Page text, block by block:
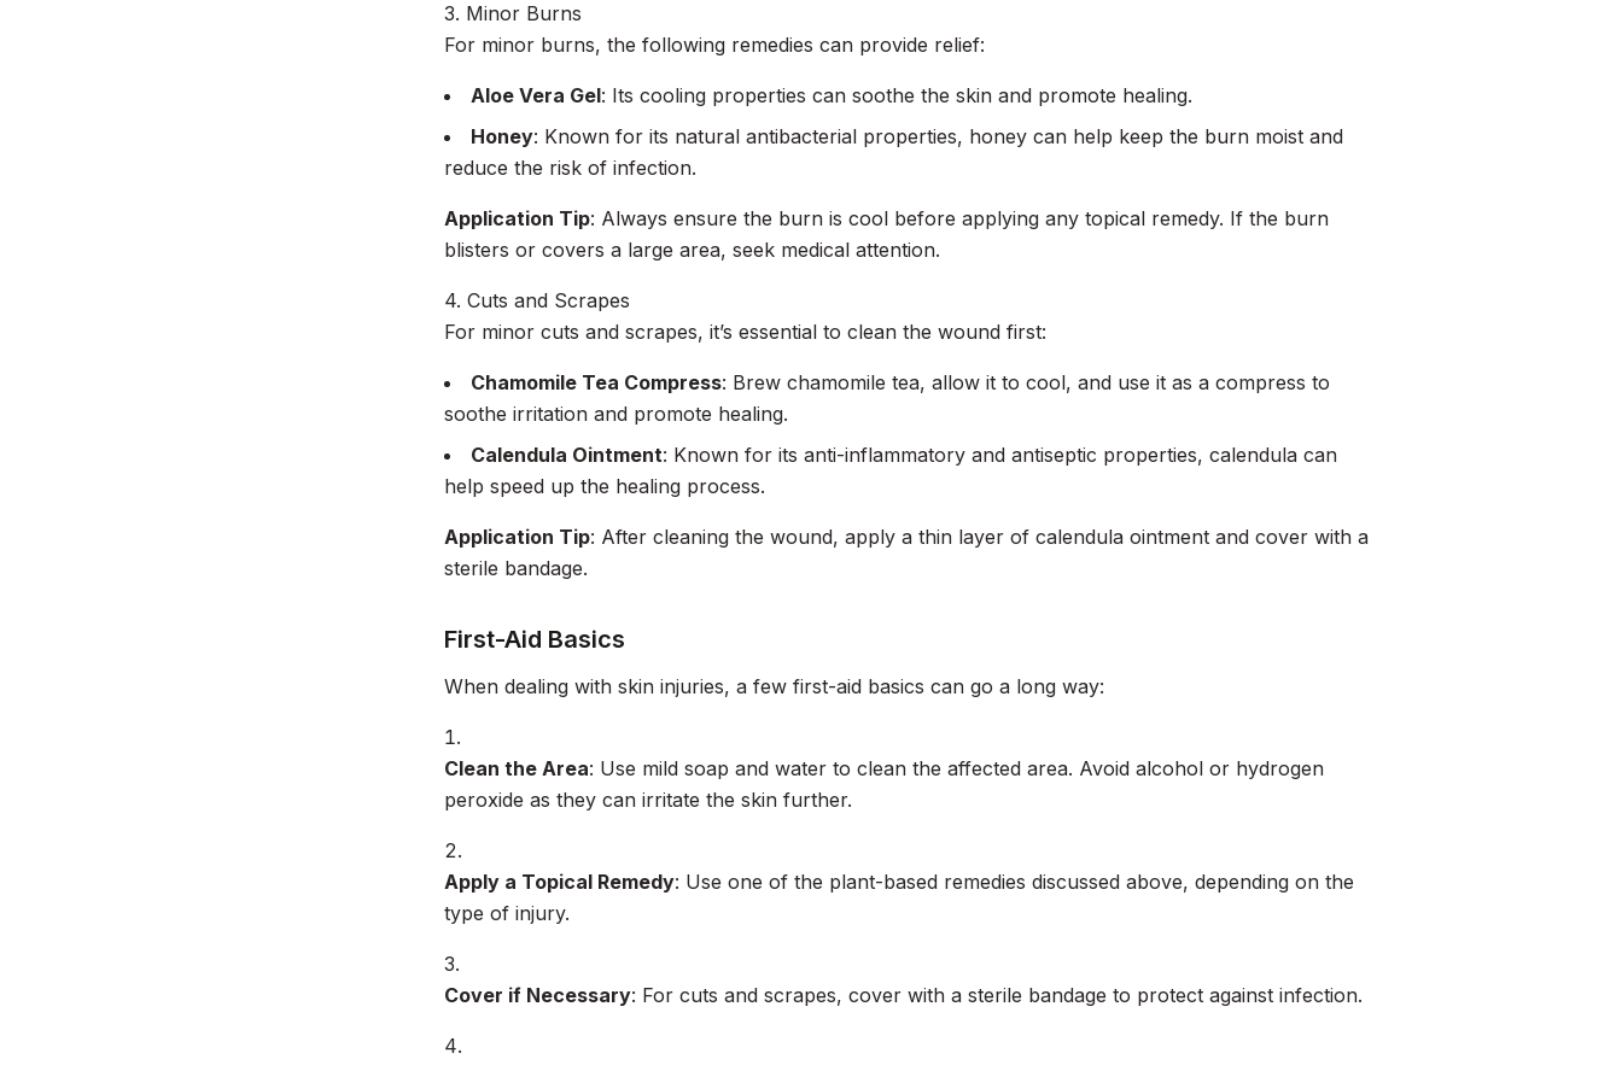
3. Minor Burns
For minor burns, the following remedies can provide relief:
Aloe Vera Gel: Its cooling properties can soothe the skin and promote healing.
Honey: Known for its natural antibacterial properties, honey can help keep the burn moist and
reduce the risk of infection.
Application Tip: Always ensure the burn is cool before applying any topical remedy. If the burn
blisters or covers a large area, seek medical attention.
4. Cuts and Scrapes
For minor cuts and scrapes, it’s essential to clean the wound first:
Chamomile Tea Compress: Brew chamomile tea, allow it to cool, and use it as a compress to
soothe irritation and promote healing.
Calendula Ointment: Known for its anti-inflammatory and antiseptic properties, calendula can
help speed up the healing process.
Application Tip: After cleaning the wound, apply a thin layer of calendula ointment and cover with a
sterile bandage.
First-Aid Basics
When dealing with skin injuries, a few first-aid basics can go a long way:
Clean the Area: Use mild soap and water to clean the affected area. Avoid alcohol or hydrogen
peroxide as they can irritate the skin further.
Apply a Topical Remedy: Use one of the plant-based remedies discussed above, depending on the
type of injury.
Cover if Necessary: For cuts and scrapes, cover with a sterile bandage to protect against infection.